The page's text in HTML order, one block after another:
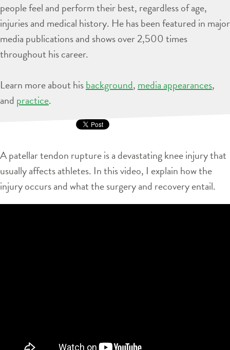
people feel and perform their best, regardless of age,
injuries and medical history. He has been featured in major
media publications and shows over 2,500 times
throughout his career.
Learn more about hisbackground, media appearances,
and practice.
A patellar tendon rupture is a devastating knee injury that
usually affects athletes. In this video, I explain how the
injury occurs and what the surgery and recovery entail.